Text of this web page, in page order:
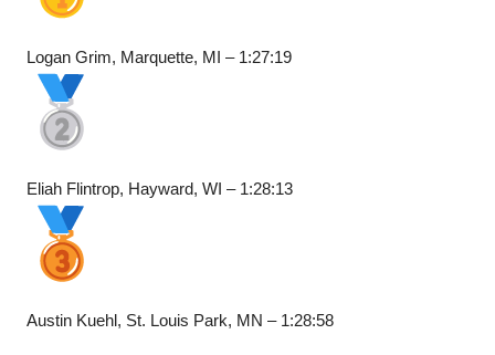
Logan Grim, Marquette, MI – 1:27:19
Eliah Flintrop, Hayward, WI – 1:28:13
Austin Kuehl, St. Louis Park, MN – 1:28:58